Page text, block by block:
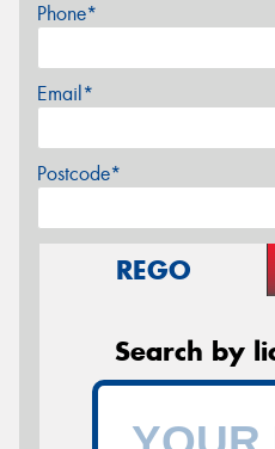
Phone*
Email*
Postcode*
REGO
Search by